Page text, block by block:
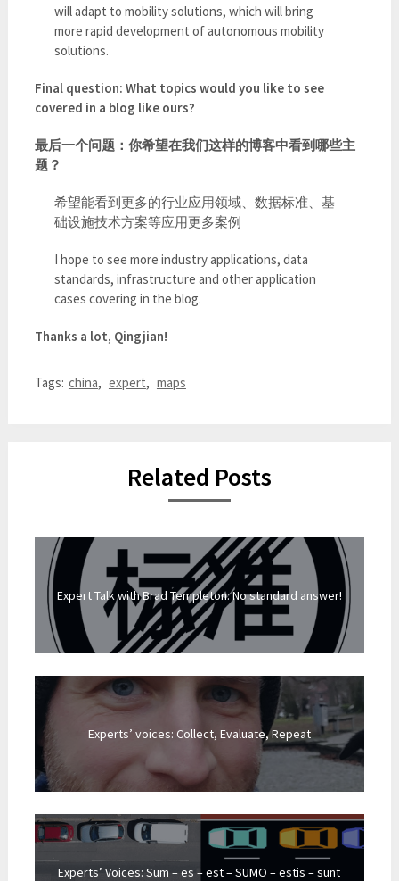
will adapt to mobility solutions, which will bring
more rapid development of autonomous mobility
solutions.
Final question: What topics would you like to see
covered in a blog like ours?
最后一个问题：你希望在我们这样的博客中看到哪些主
题？
希望能看到更多的行业应用领域、数据标准、基
础设施技术方案等应用更多案例
I hope to see more industry applications, data
standards, infrastructure and other application
cases covering in the blog.
Thanks a lot, Qingjian!
Tags: china, expert, maps
Related Posts
Expert Talk with Brad Templeton: No standard answer!
Experts’ voices: Collect, Evaluate, Repeat
Experts’ Voices: Sum – es – est – SUMO – estis – sunt